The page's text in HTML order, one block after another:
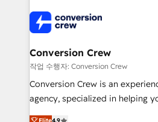
smarter for you!
implementations, and 5,000+
generating 7-digit MRR from
CS: 245% organic growth &
full-funnel HubSpot project ✨
boost with a new HubSpot site Recognized leaders:
🏆 HubSpot Platform Migration
Conversion Crew
작업 수행자: Conversion Crew
Conversion Crew is an
agency, specialized in helping
online processes. This means